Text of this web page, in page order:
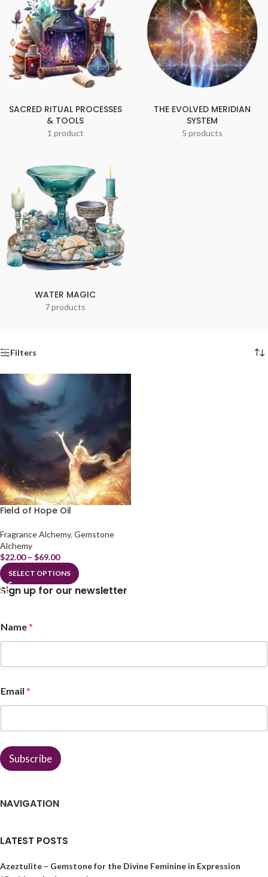
SACRED RITUAL PROCESSES
& TOOLS
1 product
THE EVOLVED MERIDIAN
SYSTEM
5 products
WATER MAGIC
7 products
Filters
Field of Hope Oil
Fragrance Alchemy, Gemstone
Alchemy
$22.00 – $69.00
SELECT OPTIONS
Sign up for our newsletter
*
*
Name*
Email *
Subscribe
NAVIGATION
LATEST POSTS
Azeztulite – Gemstone for the Divine Feminine in Expression